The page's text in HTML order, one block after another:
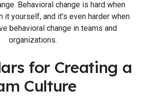
Behavioral change is hard when
it yourself, and it’s even harder when
behavioral change in teams and
organizations.
for Creating a
Culture